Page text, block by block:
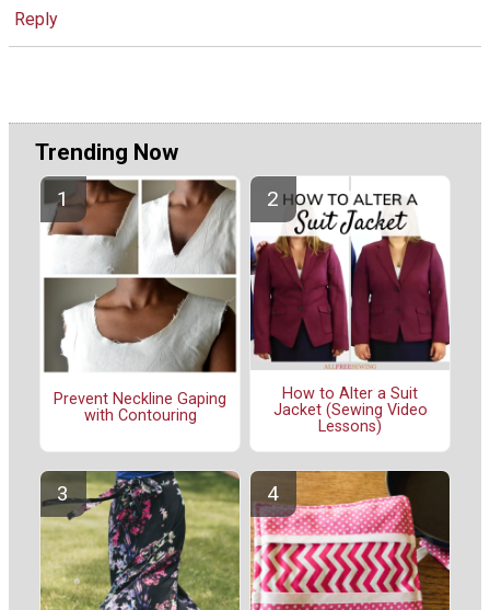
Reply
Trending Now
Prevent Neckline Gaping
with Contouring
How to Alter a Suit
Jacket (Sewing Video
Lessons)